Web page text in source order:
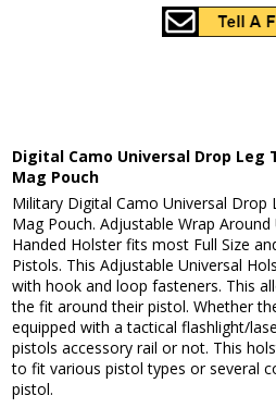
Digital Camo Universal Drop
Mag Pouch
Military Digital Camo Universal Drop
Mag Pouch. Adjustable Wrap
Handed Holster fits most Full Size
Pistols. This Adjustable Universal
with hook and loop fasteners. This
the fit around their pistol. Whether
equipped with a tactical flashlight/
pistols accessory rail or not. This
to fit various pistol types or several
pistol.